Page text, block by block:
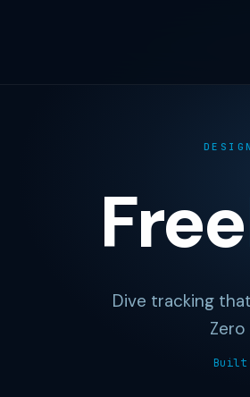
Free
Dive tracking
Built